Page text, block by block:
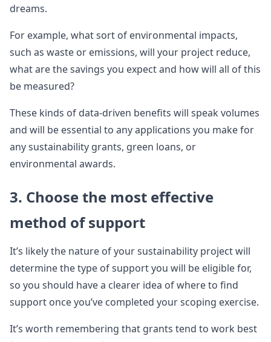
dreams.
For example, what sort of environmental impacts,
such as waste or emissions, will your project reduce,
what are the savings you expect and how will all of this
be measured?
These kinds of data-driven benefits will speak volumes
and will be essential to any applications you make for
any sustainability grants, green loans, or
environmental awards.
3. Choose the most effective
method of support
It’s likely the nature of your sustainability project will
determine the type of support you will be eligible for,
so you should have a clearer idea of where to find
support once you’ve completed your scoping exercise.
It’s worth remembering that grants tend to work best